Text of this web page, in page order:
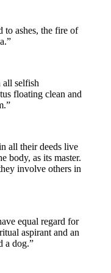
to ashes, the fire of
”
all selfish
floating clean and
”
all their deeds live
body, as its master.
involve others in
equal regard for
aspirant and an
a dog.”